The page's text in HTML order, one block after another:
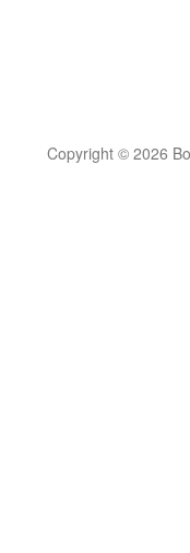
Copyright © 2026